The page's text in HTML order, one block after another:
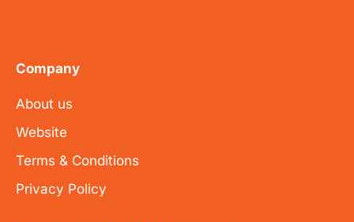
Company
About us
Website
Terms & Conditions
Privacy Policy